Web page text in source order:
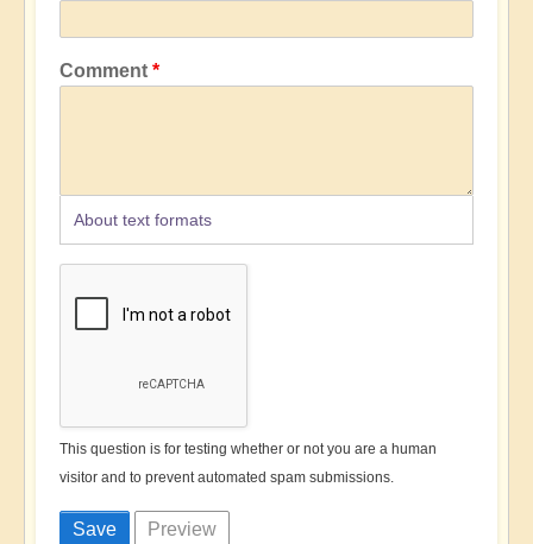
Comment
About text formats
This question is for testing whether or not you are a human
visitor and to prevent automated spam submissions.